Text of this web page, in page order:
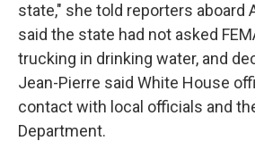
state," she told reporters aboard
said the state had not asked
trucking in drinking water, and
Jean-Pierre said White House
contact with local officials and
Department.